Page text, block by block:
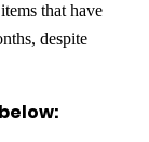
that have
despite